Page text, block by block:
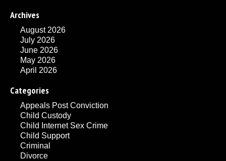
Archives
August 2026
July 2026
June 2026
May 2026
April 2026
Categories
Appeals Post Conviction
Child Custody
Child Internet Sex Crime
Child Support
Criminal
Divorce